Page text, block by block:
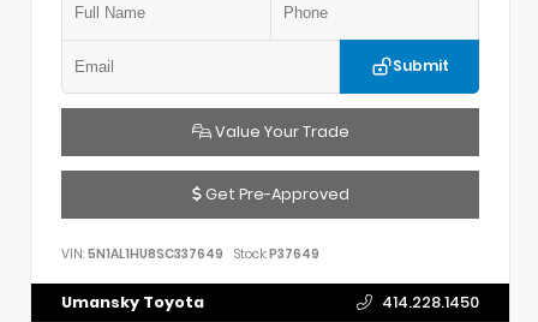
Submit
Value Your Trade
Get Pre-Approved
VIN: 5N1AL1HU8SC337649 Stock:P37649
Umansky Toyota 414.228.1450